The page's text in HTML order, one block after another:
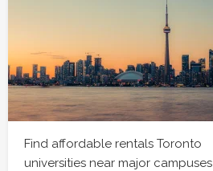
Find affordable rentals Toronto
universities near major campuses